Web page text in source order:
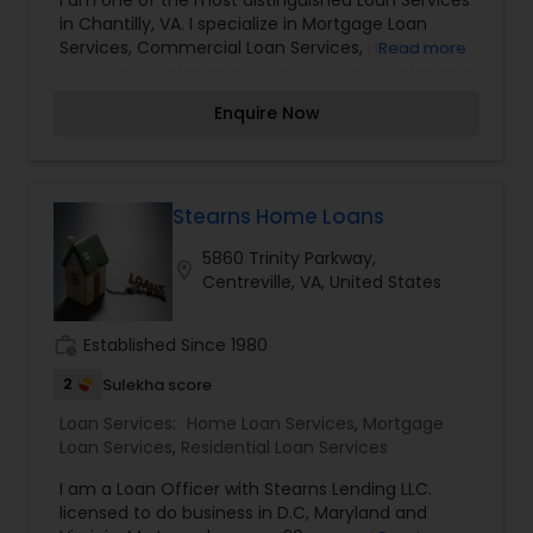
in Chantilly, VA. I specialize in Mortgage Loan
Services, Commercial Loan Services, Home Loan
Read more
Enquire Now
Stearns Home Loans
5860 Trinity Parkway,
Centreville, VA, United States
Established Since 1980
2 Sulekha score
Loan Services: Home Loan Services, Mortgage
Loan Services, Residential Loan Services
I am a Loan Officer with Stearns Lending LLC.
licensed to do business in D.C, Maryland and